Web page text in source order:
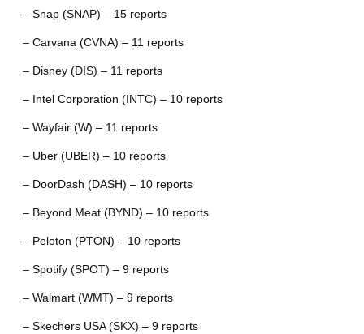
– Snap (SNAP) – 15 reports
– Carvana (CVNA) – 11 reports
– Disney (DIS) – 11 reports
– Intel Corporation (INTC) – 10 reports
– Wayfair (W) – 11 reports
– Uber (UBER) – 10 reports
– DoorDash (DASH) – 10 reports
– Beyond Meat (BYND) – 10 reports
– Peloton (PTON) – 10 reports
– Spotify (SPOT) – 9 reports
– Walmart (WMT) – 9 reports
– Skechers USA (SKX) – 9 reports